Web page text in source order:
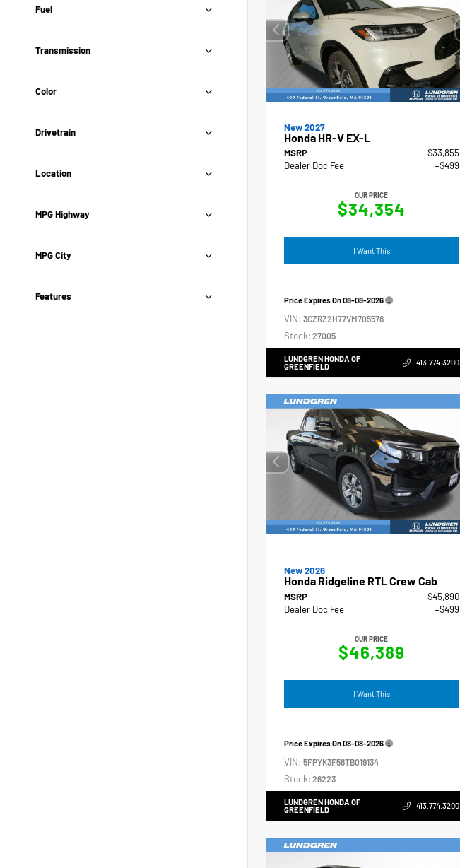
Fuel
Transmission
Color
Drivetrain
Location
MPG Highway
MPG City
Features
New 2027
Honda HR-V EX-L
MSRP
$33,855
Dealer Doc Fee
+$499
OUR PRICE
$34,354
I Want This
Price Expires On08-08-2026
VIN: 3CZRZ2H77VM705578
Stock: 27005
LUNDGREN HONDA OF
GREENFIELD
413.774.3200
New 2026
Honda Ridgeline RTL Crew Cab
MSRP
$45,890
Dealer Doc Fee
+$499
OUR PRICE
$46,389
I Want This
Price Expires On08-08-2026
VIN: 5FPYK3F56TB019134
Stock: 26223
LUNDGREN HONDA OF
GREENFIELD
413.774.3200